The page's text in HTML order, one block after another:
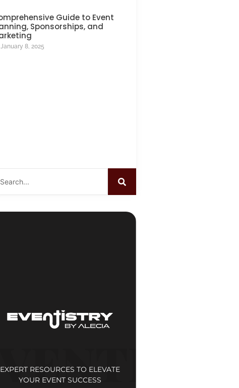
Guide to Event
Sponsorships, and
January 8, 2025
EXPERT RESOURCES TO ELEVATE
YOUR EVENT SUCCESS